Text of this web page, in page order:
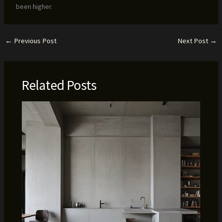
been higher.
← Previous Post Next Post →
Related Posts